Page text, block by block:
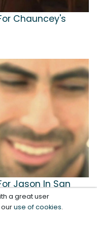
Chauncey's
Jason In San
a great user
ouruse of cookies.